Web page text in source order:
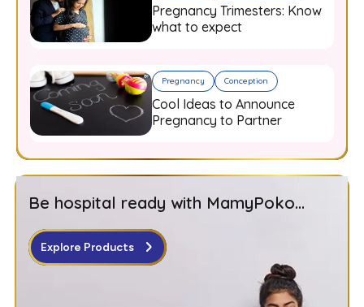
Pregnancy Trimesters: Know
what to expect
Pregnancy Conception
Cool Ideas to Announce
Pregnancy to Partner
Be hospital ready with MamyPoko...
Explore Products